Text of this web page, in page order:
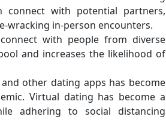
connect with potential partners,
wracking in-person encounters.
with people from diverse
and increases the likelihood of
other dating apps has become
Virtual dating has become a
adhering to social distancing